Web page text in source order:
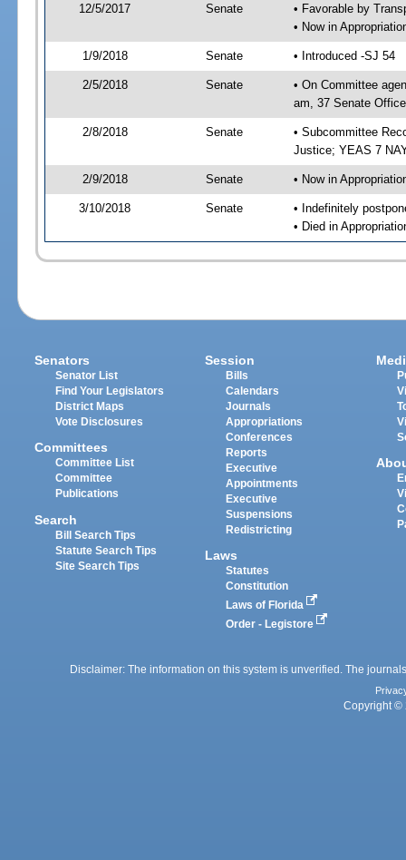
12/5/2017 Senate
• Favorable by
• Now in
1/9/2018 Senate • Introduced -SJ 54
2/5/2018 Senate
• On Committee
am, 37 Senate
2/8/2018 Senate
• Subcommittee
Justice; YEAS 7
2/9/2018 Senate • Now in
3/10/2018 Senate
• Indefinitely
• Died in
Senators
Senator List
Find Your Legislators
District Maps
Vote Disclosures
Committees
Committee List
Committee
Publications
Search
Bill Search Tips
Statute Search Tips
Site Search Tips
Session
Bills
Calendars
Journals
Appropriations
Conferences
Reports
Executive
Appointments
Executive
Suspensions
Redistricting
Laws
Statutes
Constitution
Laws of Florida
Order - Legistore
Disclaimer: The information on this system is unverified. The
Copyright ©